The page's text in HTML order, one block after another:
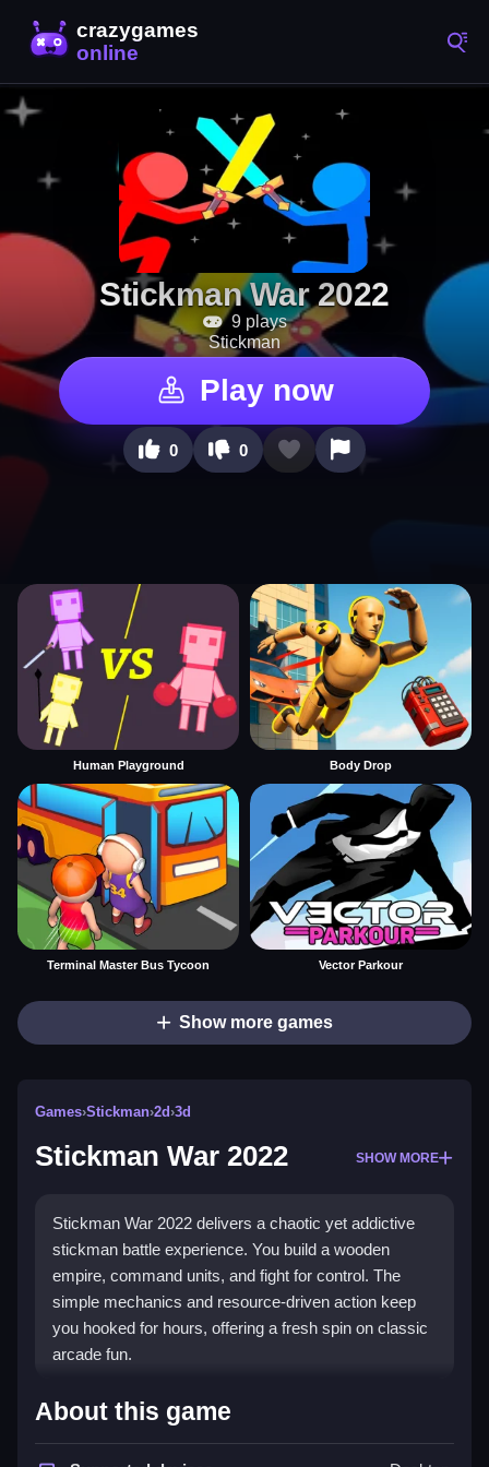
Stickman War 2022
9 plays
Stickman
Play now
0 0
Human Playground Body Drop
Terminal Master Bus Tycoon Vector Parkour
Show more games
Games›Stickman›2d›3d
Stickman War 2022 SHOW MORE
Stickman War 2022 delivers a chaotic yet addictive
stickman battle experience. You build a wooden
empire, command units, and fight for control. The
simple mechanics and resource-driven action keep
you hooked for hours, offering a fresh spin on classic
arcade fun.
Highlights
This game combinesstickman gameswith strategic
About this game